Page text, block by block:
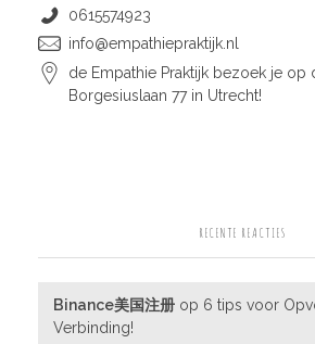
0615574923
info@empathiepraktijk.nl
de Empathie Praktijk bezoek je op
Borgesiuslaan 77 in Utrecht!
RECENTE REACTIES
Binance美国注册 op 6 tips voor
Verbinding!